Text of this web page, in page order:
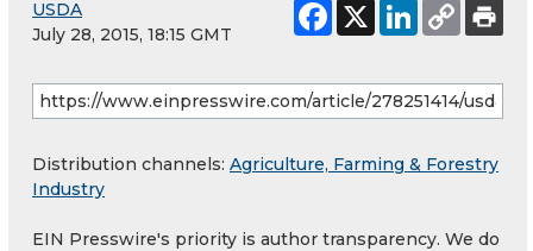
USDA
July 28, 2015, 18:15 GMT
Distribution channels: Agriculture, Farming & Forestry
Industry
EIN Presswire's priority is author transparency. We do